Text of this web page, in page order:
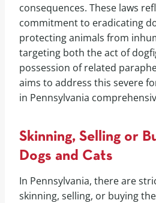
consequences. These laws
commitment to eradicating
protecting animals from
targeting both the act of
possession of related
aims to address this severe
in Pennsylvania
Skinning, Selling or
Dogs and Cats
In Pennsylvania, there are
skinning, selling, or buying